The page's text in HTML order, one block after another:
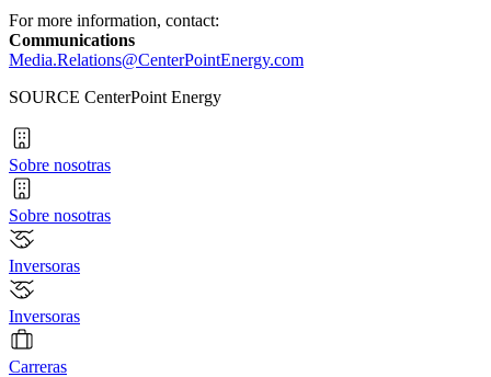
For more information, contact:
Communications
Media.Relations@CenterPointEnergy.com
SOURCE CenterPoint Energy
Sobre nosotras
Sobre nosotras
Inversoras
Inversoras
Carreras